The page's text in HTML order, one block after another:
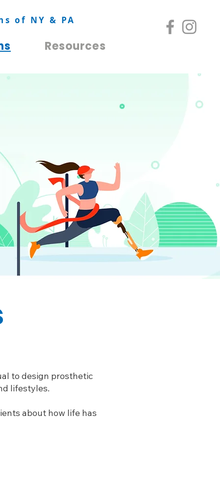
of NY & PA
Resources
to design prosthetic
lifestyles.
about how life has